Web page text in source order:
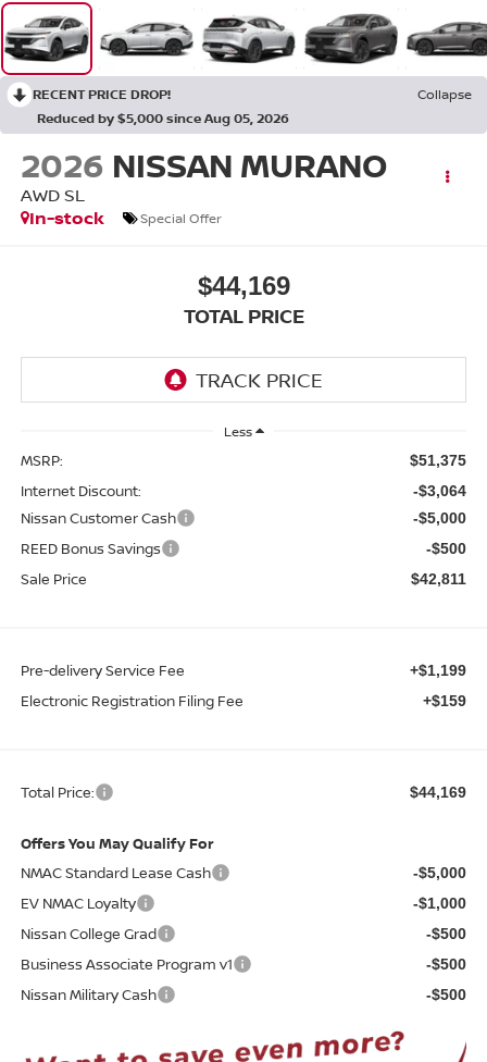
RECENT PRICE DROP!
Collapse
Reduced by $5,000 since Aug 05, 2026
2026 NISSAN MURANO
AWD SL
In-stock
Special Offer
$44,169
TOTAL PRICE
Less
MSRP: $51,375
Internet Discount: -$3,064
Nissan Customer Cash -$5,000
REED Bonus Savings -$500
Sale Price $42,811
Pre-delivery Service Fee +$1,199
Electronic Registration Filing Fee +$159
Total Price: $44,169
Offers You May Qualify For
NMAC Standard Lease Cash
-$5,000
EV NMAC Loyalty -$1,000
Nissan College Grad -$500
Business Associate Program v1 -$500
Nissan Military Cash -$500